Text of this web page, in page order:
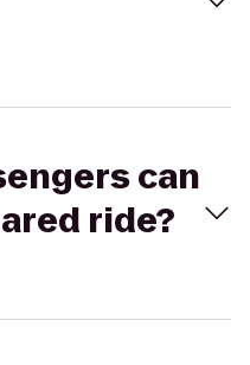
can
ride?